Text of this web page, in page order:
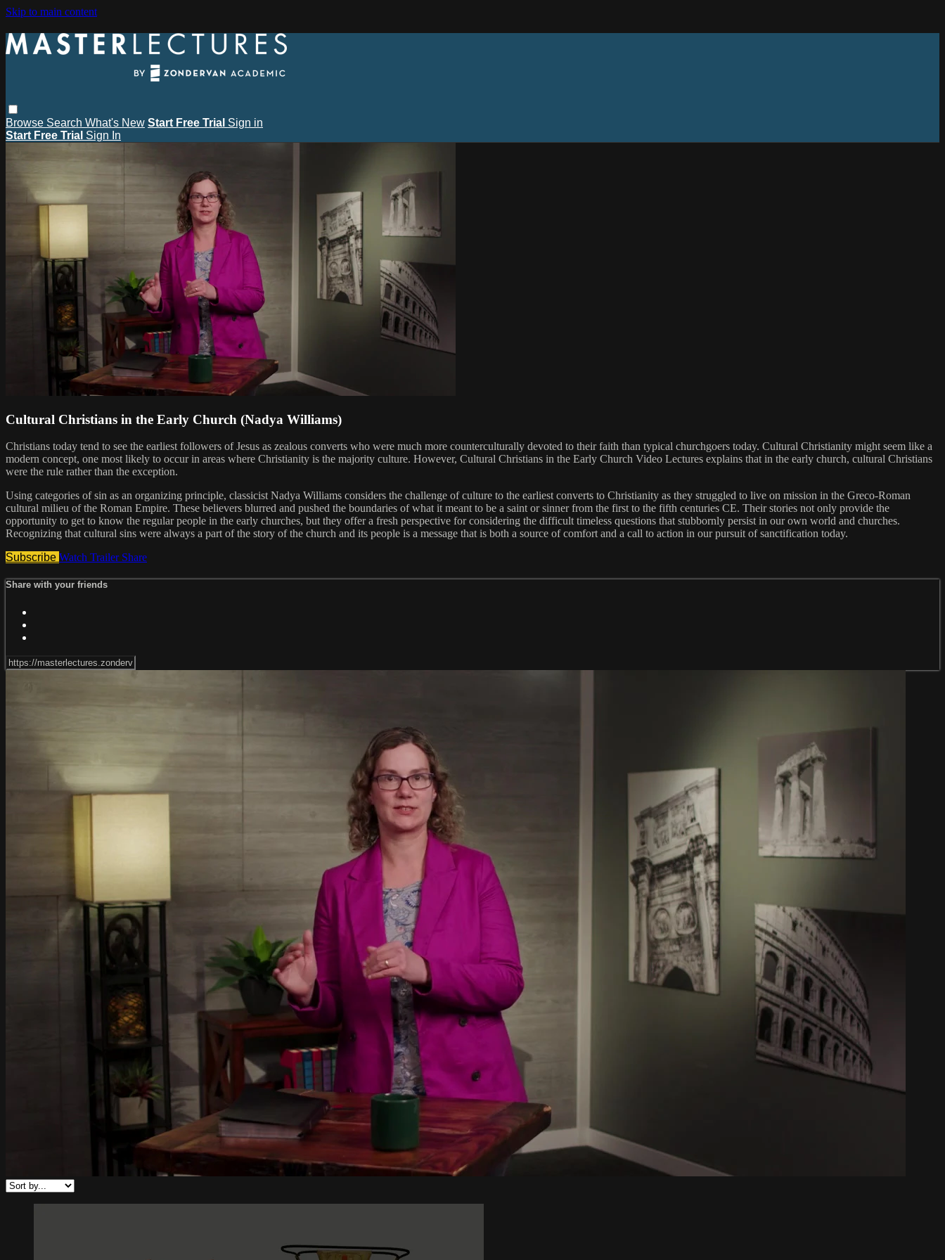
Skip to main content
Browse Search What's New Start Free Trial Sign in
Start Free Trial Sign In
Cultural Christians in the Early Church (Nadya Williams)
Christians today tend to see the earliest followers of Jesus as zealous converts who were much more counterculturally devoted to their faith than typical churchgoers today. Cultural Christianity might seem like a
modern concept, one most likely to occur in areas where Christianity is the majority culture. However, Cultural Christians in the Early Church Video Lectures explains that in the early church, cultural Christians
were the rule rather than the exception.
Using categories of sin as an organizing principle, classicist Nadya Williams considers the challenge of culture to the earliest converts to Christianity as they struggled to live on mission in the Greco-Roman
cultural milieu of the Roman Empire. These believers blurred and pushed the boundaries of what it meant to be a saint or sinner from the first to the fifth centuries CE. Their stories not only provide the
opportunity to get to know the regular people in the early churches, but they offer a fresh perspective for considering the difficult timeless questions that stubbornly persist in our own world and churches.
Recognizing that cultural sins were always a part of the story of the church and its people is a message that is both a source of comfort and a call to action in our pursuit of sanctification today.
Subscribe Watch Trailer Share
Share with your friends